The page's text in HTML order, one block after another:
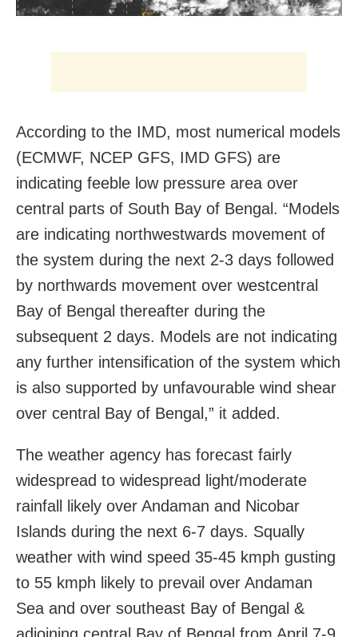
According to the IMD, most numerical models
(ECMWF, NCEP GFS, IMD GFS) are
indicating feeble low pressure area over
central parts of South Bay of Bengal. “Models
are indicating northwestwards movement of
the system during the next 2-3 days followed
by northwards movement over westcentral
Bay of Bengal thereafter during the
subsequent 2 days. Models are not indicating
any further intensification of the system which
is also supported by unfavourable wind shear
over central Bay of Bengal,” it added.
The weather agency has forecast fairly
widespread to widespread light/moderate
rainfall likely over Andaman and Nicobar
Islands during the next 6-7 days. Squally
weather with wind speed 35-45 kmph gusting
to 55 kmph likely to prevail over Andaman
Sea and over southeast Bay of Bengal &